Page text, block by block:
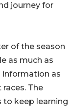
journey for
of the season
as much as
information as
The
to keep learning